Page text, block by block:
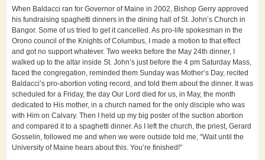
When Baldacci ran for Governor of Maine in 2002, Bishop Gerry approved
his fundraising spaghetti dinners in the dining hall of St. John’s Church in
Bangor. Some of us tried to get it cancelled. As pro-life spokesman in the
Orono council of the Knights of Columbus, I made a motion to that effect
and got no support whatever. Two weeks before the May 24th dinner, I
walked up to the altar inside St. John’s just before the 4 pm Saturday Mass,
faced the congregation, reminded them Sunday was Mother’s Day, recited
Baldacci’s pro-abortion voting record, and told them about the dinner. It was
scheduled for a Friday, the day Our Lord died for us, in May, the month
dedicated to His mother, in a church named for the only disciple who was
with Him on Calvary. Then I held up my big poster of the suction abortion
and compared it to a spaghetti dinner. As I left the church, the priest, Gerard
Gosselin, followed me and when we were outside told me, “Wait until the
University of Maine hears about this. You’re finished!”